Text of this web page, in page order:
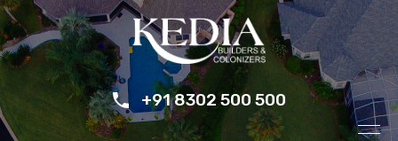
+91 8302 500 500